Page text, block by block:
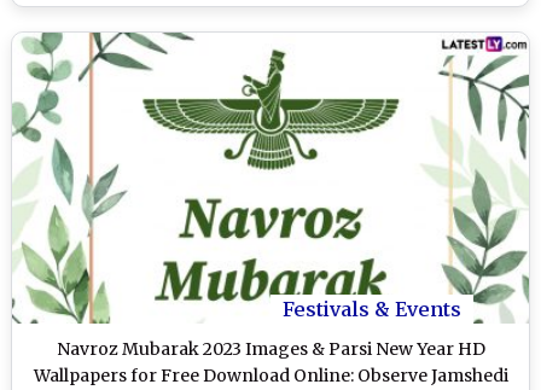
Festivals & Events
Navroz Mubarak 2023 Images & Parsi New Year HD
Wallpapers for Free Download Online: Observe Jamshedi